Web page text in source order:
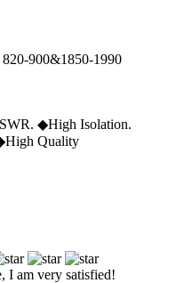
900&1850-1990
◆High Isolation.
Quality
I am very satisfied!